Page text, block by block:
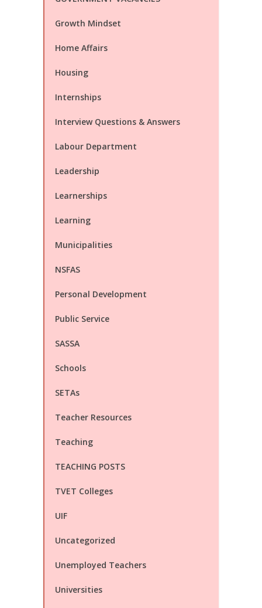
Growth Mindset
Home Affairs
Housing
Internships
Interview Questions & Answers
Labour Department
Leadership
Learnerships
Learning
Municipalities
NSFAS
Personal Development
Public Service
SASSA
Schools
SETAs
Teacher Resources
Teaching
TEACHING POSTS
TVET Colleges
UIF
Uncategorized
Unemployed Teachers
Universities